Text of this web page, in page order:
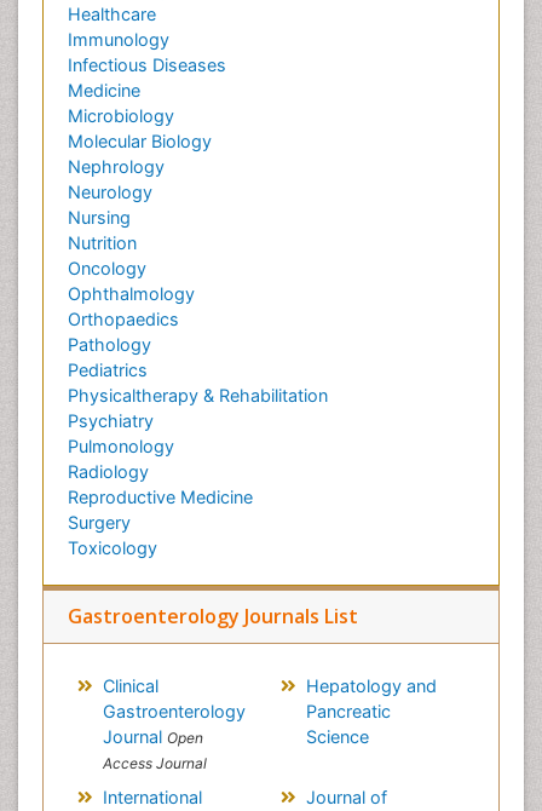
Healthcare
Immunology
Infectious Diseases
Medicine
Microbiology
Molecular Biology
Nephrology
Neurology
Nursing
Nutrition
Oncology
Ophthalmology
Orthopaedics
Pathology
Pediatrics
Physicaltherapy & Rehabilitation
Psychiatry
Pulmonology
Radiology
Reproductive Medicine
Surgery
Toxicology
Gastroenterology Journals List
Clinical
Gastroenterology
Journal Open
Access Journal
Hepatology and
Pancreatic
Science
International
Journal of